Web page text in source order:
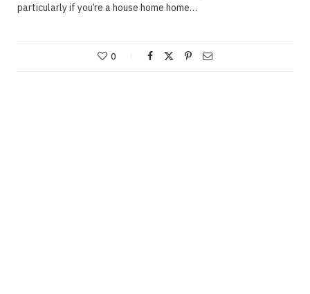
particularly if you’re a house home home…
0